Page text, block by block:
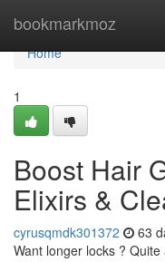
bookmarkmoz
Home
Home
1
Boost Hair
Elixirs &
cyrusqmdk301372 63
Want longer locks ?